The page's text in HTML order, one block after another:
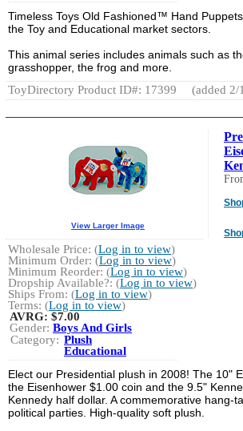
Timeless Toys Old Fashioned™ Hand
the Toy and Educational market sectors.
This animal series includes animals such as
grasshopper, the frog and more.
ToyDirectory Product ID#: 17399
(added 2/
View Larger Image
Wholesale Price: (Log in to view)
Minimum Order: (Log in to view)
Minimum Reorder: (Log in to view)
Dropship Available?: (Log in to view)
Ships From: (Log in to view)
Terms: (Log in to view)
AVRG:$7.00
Gender: Boys And Girls
Category: Plush
Educational
Elect our Presidential plush in 2008! The 10"
the Eisenhower $1.00 coin and the 9.5"
Kennedy half dollar. A commemorative hang-
political parties. High-quality soft plush.